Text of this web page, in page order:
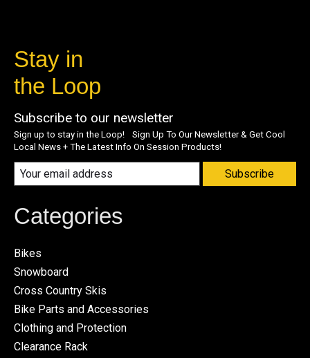
Stay in
the Loop
Subscribe to our newsletter
Sign up to stay in the Loop! Sign Up To Our Newsletter & Get Cool
Local News + The Latest Info On Session Products!
Subscribe
Categories
Bikes
Snowboard
Cross Country Skis
Bike Parts and Accessories
Clothing and Protection
Clearance Rack